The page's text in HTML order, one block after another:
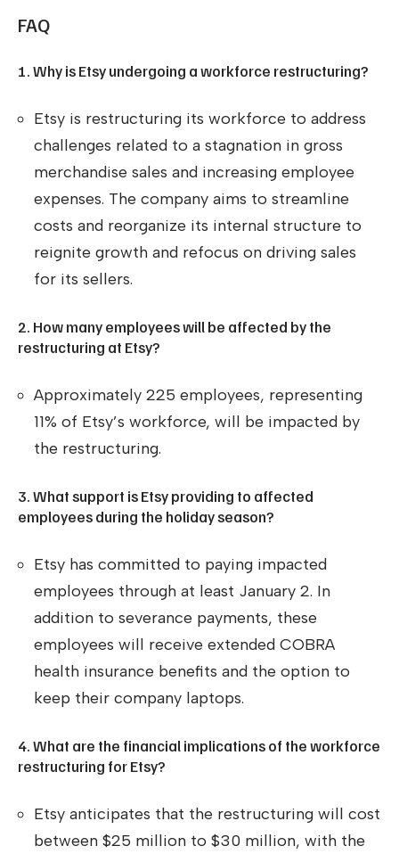
FAQ
1. Why is Etsy undergoing a workforce restructuring?
Etsy is restructuring its workforce to address
challenges related to a stagnation in gross
merchandise sales and increasing employee
expenses. The company aims to streamline
costs and reorganize its internal structure to
reignite growth and refocus on driving sales
for its sellers.
2. How many employees will be affected by the
restructuring at Etsy?
Approximately 225 employees, representing
11% of Etsy’s workforce, will be impacted by
the restructuring.
3. What support is Etsy providing to affected
employees during the holiday season?
Etsy has committed to paying impacted
employees through at least January 2. In
addition to severance payments, these
employees will receive extended COBRA
health insurance benefits and the option to
keep their company laptops.
4. What are the financial implications of the workforce
restructuring for Etsy?
Etsy anticipates that the restructuring will cost
between $25 million to $30 million, with the